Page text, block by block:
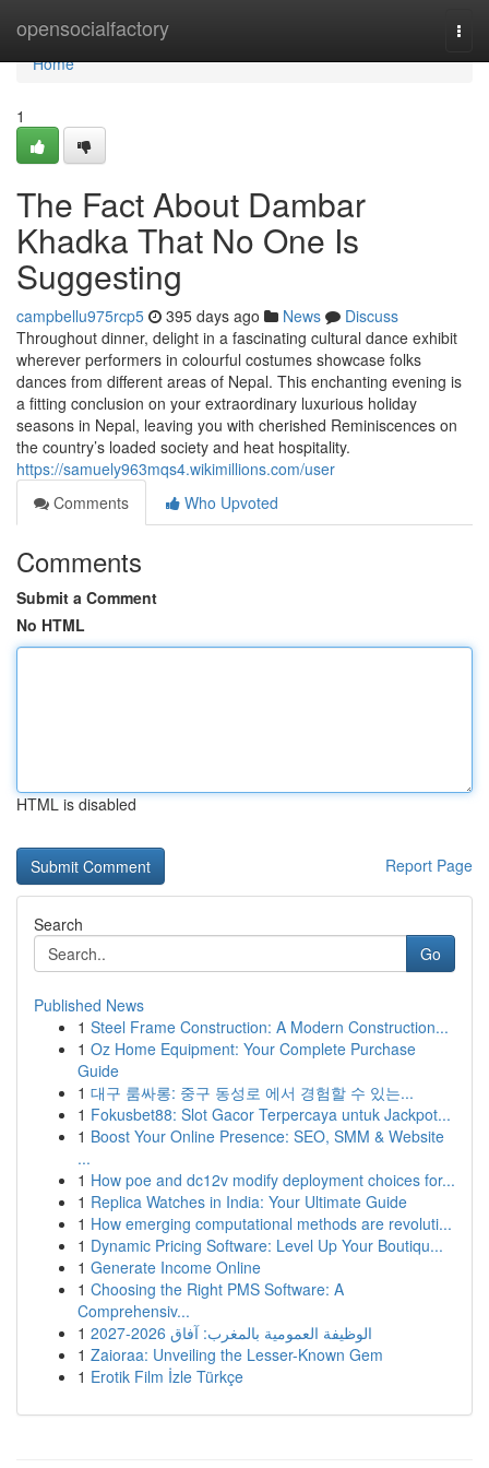
opensocialfactory
Home
Home
1
The Fact About Dambar
Khadka That No One Is
Suggesting
campbellu975rcp5 395 days ago News
Discuss
Throughout dinner, delight in a fascinating cultural dance exhibit
wherever performers in colourful costumes showcase folks
dances from different areas of Nepal. This enchanting evening is
a fitting conclusion on your extraordinary luxurious holiday
seasons in Nepal, leaving you with cherished Reminiscences on
the country’s loaded society and heat hospitality.
https://samuely963mqs4.wikimillions.com/user
Comments
Who Upvoted
Comments
Submit a Comment
No HTML
HTML is disabled
Report Page
Search
Go
Published News
1 Steel Frame Construction: A Modern Construction...
1 Oz Home Equipment: Your Complete Purchase
Guide
1 대구 룸싸롱: 중구 동성로 에서 경험할 수 있는...
1 Fokusbet88: Slot Gacor Terpercaya untuk Jackpot...
1 Boost Your Online Presence: SEO, SMM & Website
...
1 How poe and dc12v modify deployment choices for...
1 Replica Watches in India: Your Ultimate Guide
1 How emerging computational methods are revoluti...
1 Dynamic Pricing Software: Level Up Your Boutiqu...
1 Generate Income Online
1 Choosing the Right PMS Software: A
Comprehensiv...
1
الوظيفة العمومية بالمغرب: آفاق 2026-2027
1 Zaioraa: Unveiling the Lesser-Known Gem
1 Erotik Film İzle Türkçe